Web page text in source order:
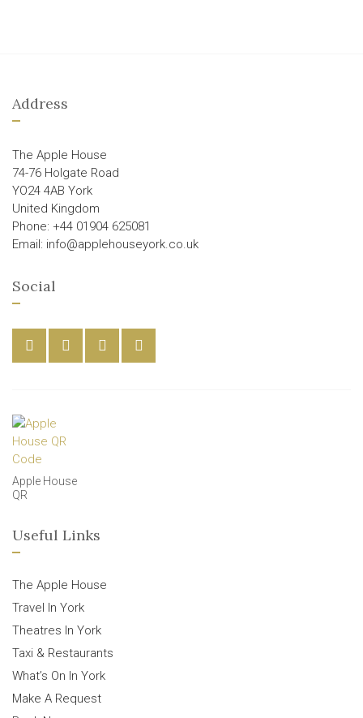
Address
The Apple House
74-76 Holgate Road
YO24 4AB York
United Kingdom
Phone: +44 01904 625081
Email: info@applehouseyork.co.uk
Social
Apple House
QR
Useful Links
The Apple House
Travel In York
Theatres In York
Taxi & Restaurants
What’s On In York
Make A Request